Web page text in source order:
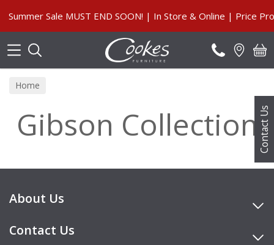
Contact Us
Summer Sale MUST END SOON! | In Store & Online | Price
Home
Gibson Collection
About Us
Contact Us